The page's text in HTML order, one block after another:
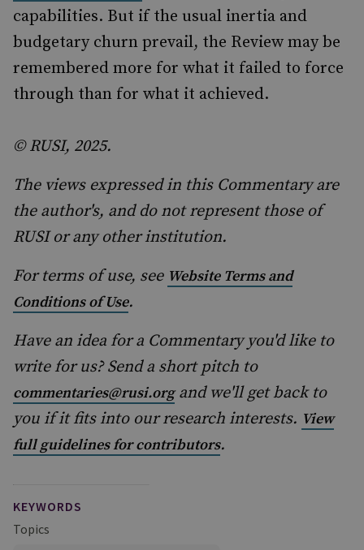
capabilities. But if the usual inertia and
budgetary churn prevail, the Review may be
remembered more for what it failed to force
through than for what it achieved.
© RUSI, 2025.
The views expressed in this Commentary are
the author's, and do not represent those of
RUSI or any other institution.
For terms of use, see Website Terms and
Conditions of Use.
Have an idea for a Commentary you'd like to
write for us? Send a short pitch to
commentaries@rusi.organd we'll get back to
you if it fits into our research interests. View
full guidelines for contributors.
KEYWORDS
Topics